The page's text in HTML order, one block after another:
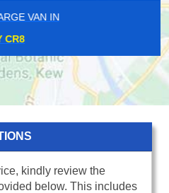
LARGE VAN IN
KENSINGTON W8
kindly review the
below. This includes